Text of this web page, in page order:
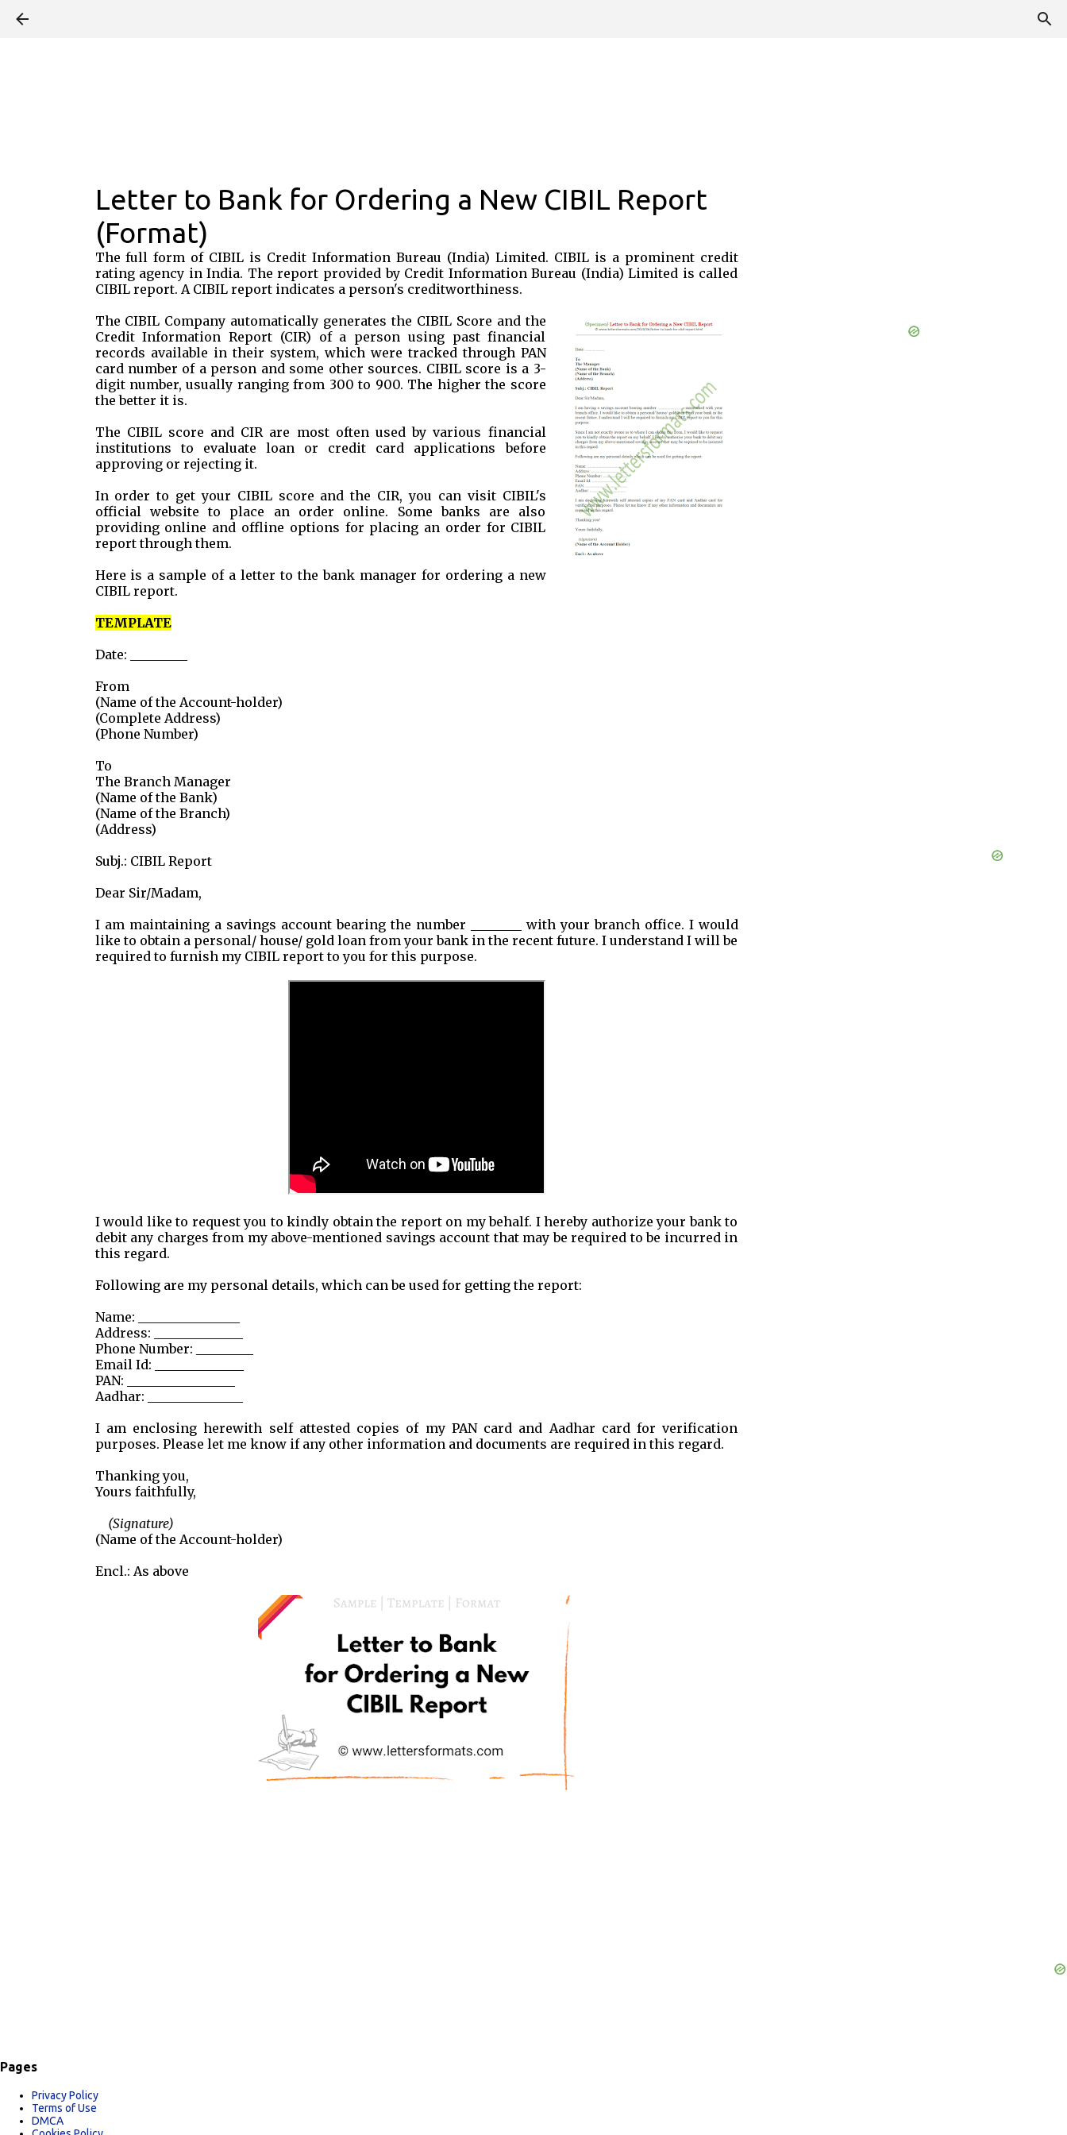
Letter to Bank for Ordering a New CIBIL Report
(Format)
The full form of CIBIL is Credit Information Bureau (India) Limited. CIBIL is a prominent credit
rating agency in India. The report provided by Credit Information Bureau (India) Limited is called
CIBIL report. A CIBIL report indicates a person's creditworthiness.
The CIBIL Company automatically generates the CIBIL Score and the
Credit Information Report (CIR) of a person using past financial
records available in their system, which were tracked through PAN
card number of a person and some other sources. CIBIL score is a 3-
digit number, usually ranging from 300 to 900. The higher the score
the better it is.
The CIBIL score and CIR are most often used by various financial
institutions to evaluate loan or credit card applications before
approving or rejecting it.
In order to get your CIBIL score and the CIR, you can visit CIBIL's
official website to place an order online. Some banks are also
providing online and offline options for placing an order for CIBIL
report through them.
Here is a sample of a letter to the bank manager for ordering a new
CIBIL report.
TEMPLATE
Date: _________
From
(Name of the Account-holder)
(Complete Address)
(Phone Number)
To
The Branch Manager
(Name of the Bank)
(Name of the Branch)
(Address)
Subj.: CIBIL Report
Dear Sir/Madam,
I am maintaining a savings account bearing the number ________ with your branch office. I would
like to obtain a personal/ house/ gold loan from your bank in the recent future. I understand I will be
required to furnish my CIBIL report to you for this purpose.
I would like to request you to kindly obtain the report on my behalf. I hereby authorize your bank to
debit any charges from my above-mentioned savings account that may be required to be incurred in
this regard.
Following are my personal details, which can be used for getting the report:
Name: ________________
Address: ______________
Phone Number: _________
Email Id: ______________
PAN: _________________
Aadhar: _______________
I am enclosing herewith self attested copies of my PAN card and Aadhar card for verification
purposes. Please let me know if any other information and documents are required in this regard.
Thanking you,
Yours faithfully,
(Signature)
(Name of the Account-holder)
Encl.: As above
Pages
Privacy Policy
Terms of Use
DMCA